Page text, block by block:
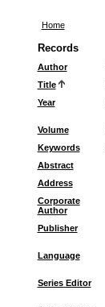
Home
Records
Author
Title
Year
Volume
Keywords
Abstract
Address
Corporate
Author
Publisher
Language
Series Editor